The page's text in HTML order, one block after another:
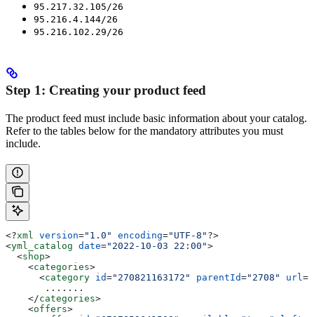
95.217.32.105/26
95.216.4.144/26
95.216.102.29/26
Step 1: Creating your product feed
The product feed must include basic information about your catalog.
Refer to the tables below for the mandatory attributes you must
include.
<?xml version="1.0" encoding="UTF-8" ?>
<yml_catalog date="2022-10-03 22:00">
  <
shop>
    <
categories>
      <
category id="270821163172" parentId="2708" url=
       .......
    </
categories>
    <
offers>